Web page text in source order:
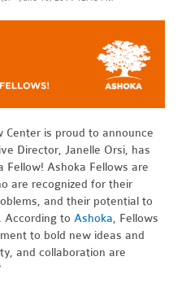
Center is proud to announce
Director, Janelle Orsi, has
Fellow! Ashoka Fellows are
are recognized for their
and their potential to
According toAshoka, Fellows
to bold new ideas and
and collaboration are